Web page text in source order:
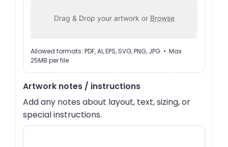
Drag & Drop your artwork or Browse
Allowed formats: PDF, AI, EPS, SVG, PNG, JPG • Max
25MB per file
Artwork notes / instructions
Add any notes about layout, text, sizing, or
special instructions.